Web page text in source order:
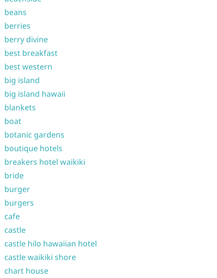
beans
berries
berry divine
best breakfast
best western
big island
big island hawaii
blankets
boat
botanic gardens
boutique hotels
breakers hotel waikiki
bride
burger
burgers
cafe
castle
castle hilo hawaiian hotel
castle waikiki shore
chart house